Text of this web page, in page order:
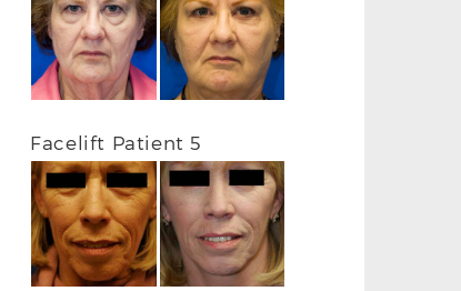
Facelift Patient 5